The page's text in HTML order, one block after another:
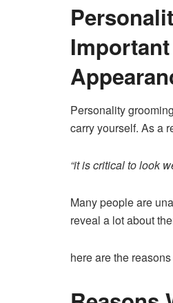
Personality
carry yourself. As a
“it is critical to look
Many people are
reveal a lot about
here are the